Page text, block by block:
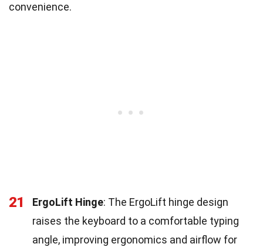
convenience.
21 ErgoLift Hinge: The ErgoLift hinge design
raises the keyboard to a comfortable typing
angle, improving ergonomics and airflow for